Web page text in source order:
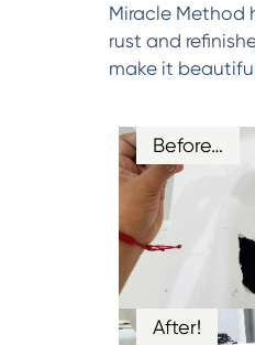
Miracle Method
rust and
make it
Before…
After!